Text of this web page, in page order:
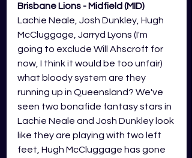
Brisbane Lions - Midfield (MID)
Lachie Neale, Josh Dunkley, Hugh
McCluggage, Jarryd Lyons (I'm
going to exclude Will Ahscroft for
now, I think it would be too unfair)
what bloody system are they
running up in Queensland? We've
seen two bonafide fantasy stars in
Lachie Neale and Josh Dunkley look
like they are playing with two left
feet, Hugh McCluggage has gone